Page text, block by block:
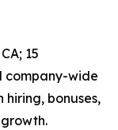
15
company-wide
bonuses,